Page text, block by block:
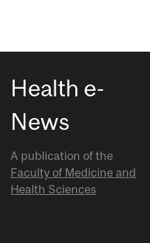
Health e-
News
A publication of the
Faculty of Medicine and
Health Sciences